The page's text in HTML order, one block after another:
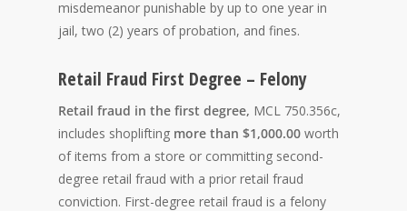
misdemeanor punishable by up to one year in
jail, two (2) years of probation, and fines.
Retail Fraud First Degree – Felony
Retail fraud in the first degree, MCL 750.356c,
includes shoplifting more than $1,000.00 worth
of items from a store or committing second-
degree retail fraud with a prior retail fraud
conviction. First-degree retail fraud is a felony